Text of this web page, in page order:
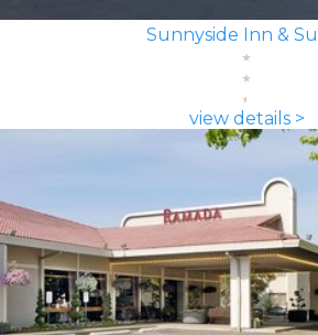
Sunnyside Inn &
view details >